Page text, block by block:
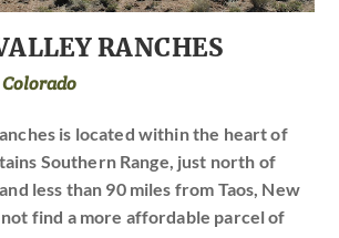
RANCHES
is located within the heart of
Southern Range, just north of
less than 90 miles from Taos, New
find a more affordable parcel of